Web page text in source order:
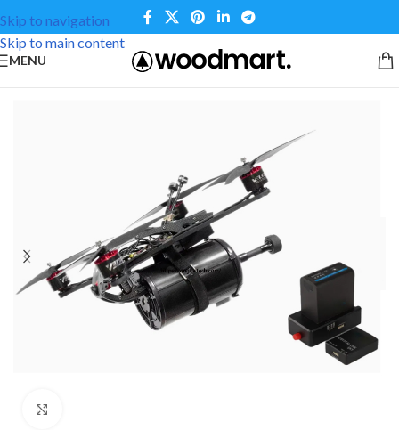
Skip to navigation
Skip to main content
MENU